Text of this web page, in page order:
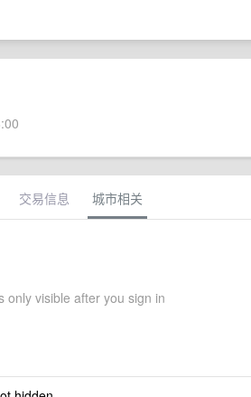
交易信息 城市相关
only visible after you sign in